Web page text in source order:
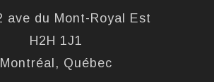
ave du Mont-Royal Est
H2H 1J1
Montréal, Québec